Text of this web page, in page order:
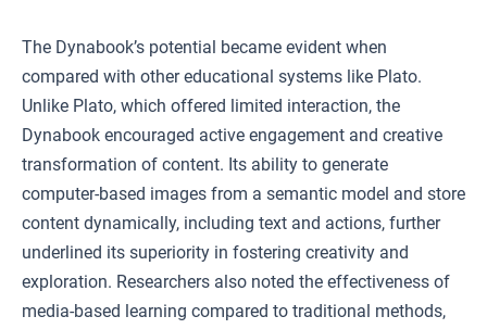
The Dynabook’s potential became evident when
compared with other educational systems like Plato.
Unlike Plato, which offered limited interaction, the
Dynabook encouraged active engagement and creative
transformation of content. Its ability to generate
computer-based images from a semantic model and store
content dynamically, including text and actions, further
underlined its superiority in fostering creativity and
exploration. Researchers also noted the effectiveness of
media-based learning compared to traditional methods,